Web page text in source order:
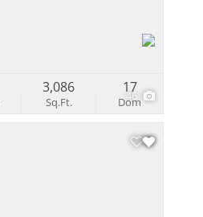
46
Sq.Ft.
3,086
Dom
17